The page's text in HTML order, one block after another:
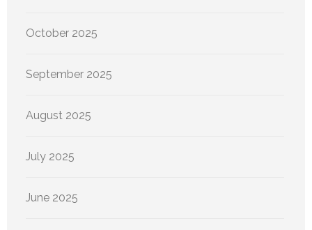
October 2025
September 2025
August 2025
July 2025
June 2025